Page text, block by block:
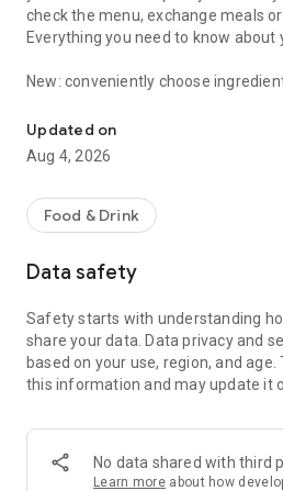
check the menu, exchange meals
Everything you need to know about
New: conveniently choose
Updated on
Aug 4, 2026
Food & Drink
Data safety
Safety starts with understanding
share your data. Data privacy and
based on your use, region, and
this information and may update it
No data shared with third
Learn more about how